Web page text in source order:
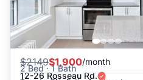
$2149$1,900/month
2 Bed · 1 Bath
12-26 Rosseau Rd.